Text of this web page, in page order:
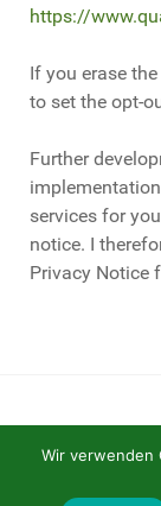
https://
If you erase
to set the opt-
Further
services for
notice. I
Privacy Notice
Wir verwenden